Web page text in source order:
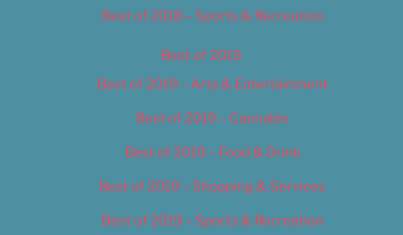
Best of 2018 – Sports & Recreation
Best of 2019
Best of 2019 – Arts & Entertainment
Best of 2019 – Cannabis
Best of 2019 – Food & Drink
Best of 2019 – Shopping & Services
Best of 2019 – Sports & Recreation